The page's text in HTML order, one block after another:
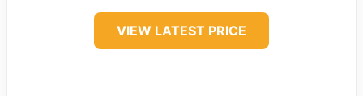
VIEW LATEST PRICE